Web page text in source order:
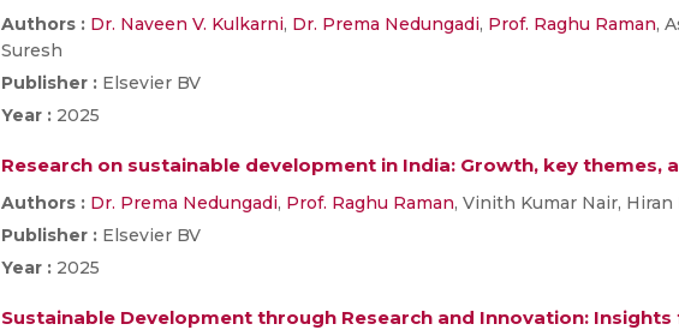
Authors : Dr. Naveen V. Kulkarni, Dr. Prema Nedungadi, Prof. Raghu Raman,
Suresh
Publisher : Elsevier BV
Year : 2025
Research on sustainable development in India: Growth, key themes,
Authors : Dr. Prema Nedungadi, Prof. Raghu Raman, Vinith Kumar Nair, Hiran
Publisher : Elsevier BV
Year : 2025
Sustainable Development through Research and Innovation: Insights